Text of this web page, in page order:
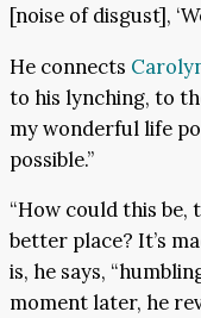
[noise of disgust],
He connects
to his lynching, to
my wonderful life
possible.”
“How could this
better place? It’s
is, he says,
moment later, he